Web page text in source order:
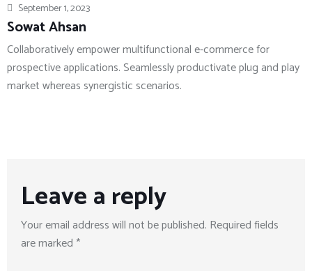
September 1, 2023
Sowat Ahsan
Collaboratively empower multifunctional e-commerce for
prospective applications. Seamlessly productivate plug and play
market whereas synergistic scenarios.
Leave a reply
Your email address will not be published. Required fields
are marked *